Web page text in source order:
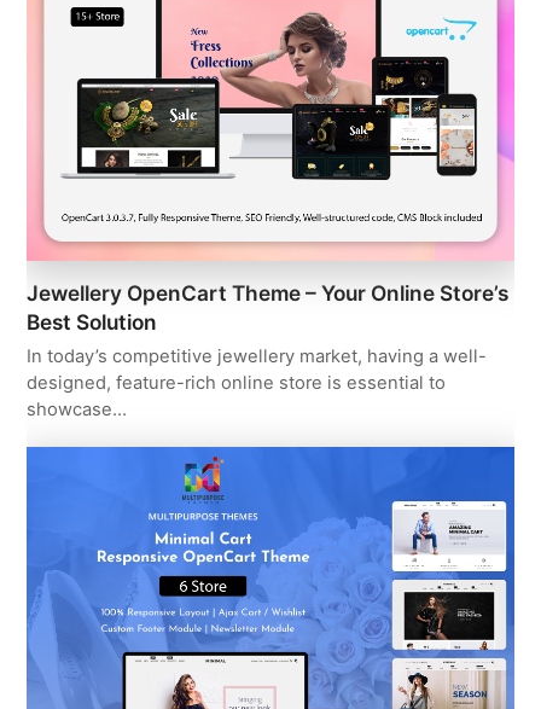
Jewellery OpenCart Theme – Your Online Store’s
Best Solution
In today’s competitive jewellery market, having a well-
designed, feature-rich online store is essential to
showcase…